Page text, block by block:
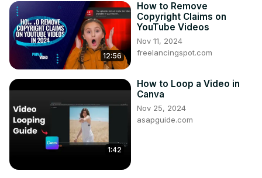
12:56
How to Remove
Copyright Claims on
YouTube Videos
Nov 11, 2024
freelancingspot.com
1:42
How to Loop a Video in
Canva
Nov 25, 2024
asapguide.com